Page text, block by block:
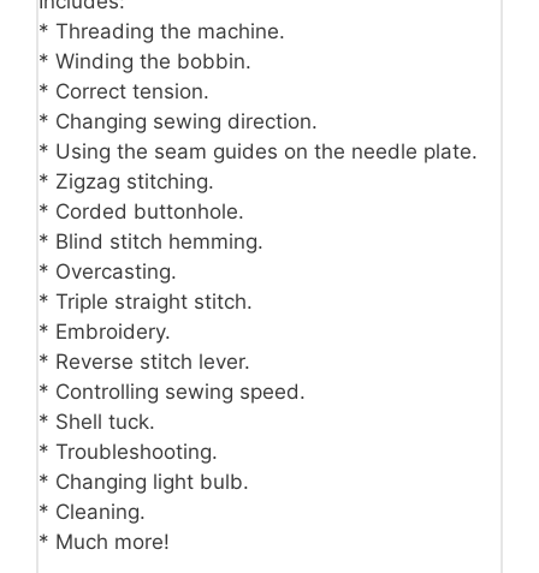
* Threading the machine.
* Winding the bobbin.
* Correct tension.
* Changing sewing direction.
* Using the seam guides on the needle plate.
* Zigzag stitching.
* Corded buttonhole.
* Blind stitch hemming.
* Overcasting.
* Triple straight stitch.
* Embroidery.
* Reverse stitch lever.
* Controlling sewing speed.
* Shell tuck.
* Troubleshooting.
* Changing light bulb.
* Cleaning.
* Much more!